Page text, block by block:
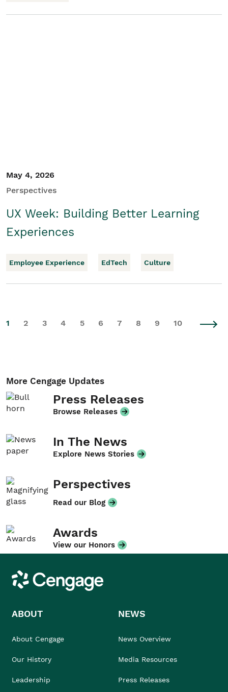
May 4, 2026
Perspectives
UX Week: Building Better Learning
Experiences
Employee Experience EdTech Culture
1 2 3 4 5 6 7 8 9 10
More Cengage Updates
Press Releases
Browse Releases
In The News
Explore News Stories
Perspectives
Read our Blog
Awards
View our Honors
Cengage
ABOUT
About Cengage
Our History
Leadership
NEWS
News Overview
Media Resources
Press Releases